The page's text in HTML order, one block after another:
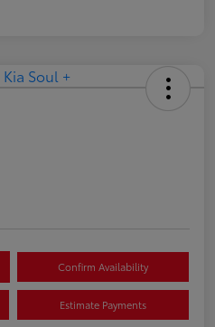
Confirm Availability
Estimate Payments